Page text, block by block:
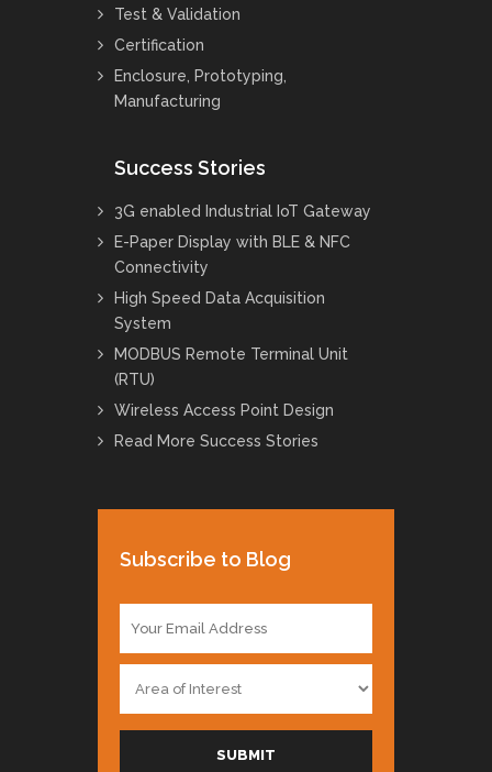
Test & Validation
Certification
Enclosure, Prototyping,
Manufacturing
Success Stories
3G enabled Industrial IoT Gateway
E-Paper Display with BLE & NFC
Connectivity
High Speed Data Acquisition
System
MODBUS Remote Terminal Unit
(RTU)
Wireless Access Point Design
Read More Success Stories
Subscribe to Blog
m
a
e
SUBMIT